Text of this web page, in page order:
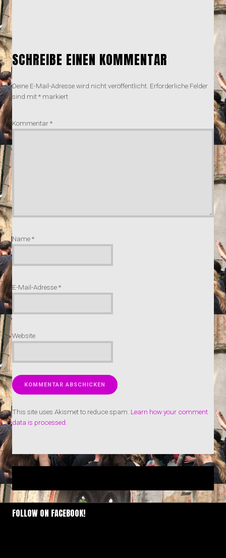
SCHREIBE EINEN KOMMENTAR
Deine E-Mail-Adresse wird nicht veröffentlicht. Erforderliche Felder
sind mit* markiert
Kommentar*
Name*
E-Mail-Adresse*
Website
This site uses Akismet to reduce spam. Learn how your comment
data is processed.
FOLLOW ON FACEBOOK!